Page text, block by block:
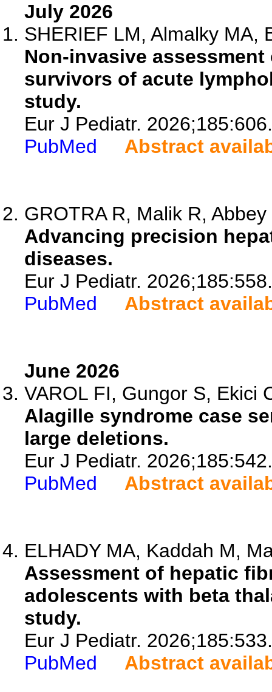
July 2026
SHERIEF LM, Almalky MA,
Non-invasive
survivors of acute
study.
Eur J Pediatr. 2026;185:606.
PubMed
Abstract
GROTRA R, Malik R, Abbey
Advancing precision
diseases.
Eur J Pediatr. 2026;185:558.
PubMed
Abstract
June 2026
VAROL FI, Gungor S, Ekici
Alagille syndrome case
large deletions.
Eur J Pediatr. 2026;185:542.
PubMed
Abstract
ELHADY MA, Kaddah M,
Assessment of hepatic
adolescents with beta
study.
Eur J Pediatr. 2026;185:533.
PubMed
Abstract